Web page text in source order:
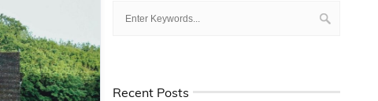
Recent Posts